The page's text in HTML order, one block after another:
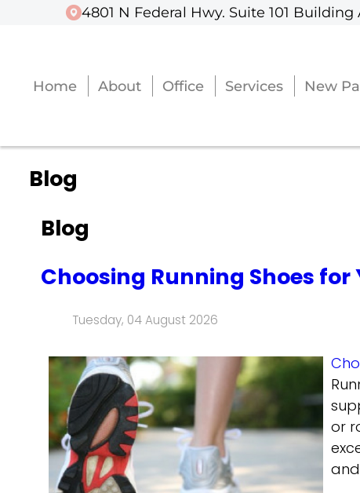
4801 N Federal Hwy. Suite 101
Home About Office Services New
4801 N Federal Hwy. Suite 101
Home About Office Services New
Blog
Blog
Choosing Running Shoes
Tuesday, 04 August 2026
or